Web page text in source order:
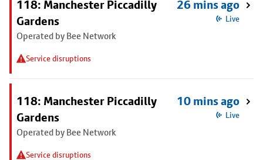
118: Manchester Piccadilly
Gardens
Operated by Bee Network
Service disruptions
26 mins ago
Live
118: Manchester Piccadilly
Gardens
Operated by Bee Network
Service disruptions
10 mins ago
Live